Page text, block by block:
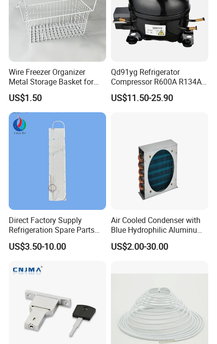
Wire Freezer Organizer
Metal Storage Basket for
Chest Freezers with Handle
Deep Freezer Hanging
Basket
US$1.50
Qd91yg Refrigerator
Compressor R600A R134A
Refrigeration Compressor
US$11.50-25.90
Direct Factory Supply
Refrigeration Spare Parts
Aluminum Roll Bond
Evaporator Plates for
US$3.50-10.00
Air Cooled Condenser with
Blue Hydrophilic Aluminum
US$2.00-30.00